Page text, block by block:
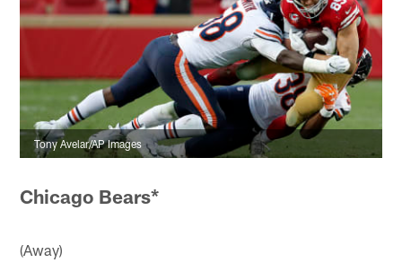
Tony Avelar/AP Images
Chicago Bears*
(Away)